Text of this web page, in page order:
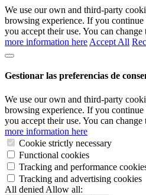
We use our own and third-party
browsing experience. If you
you accept their use. You can
more information here Accept All
Gestionar las preferencias de
We use our own and third-party
browsing experience. If you
you accept their use. You can
more information here
Cookie strictly necessary
Functional cookies
Tracking and performance
Tracking and advertising cookies
All denied Allow all: